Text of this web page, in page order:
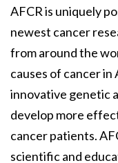
AFCR is uniquely
newest cancer
from around the
causes of cancer
innovative genetic
develop more
cancer patients.
scientific and